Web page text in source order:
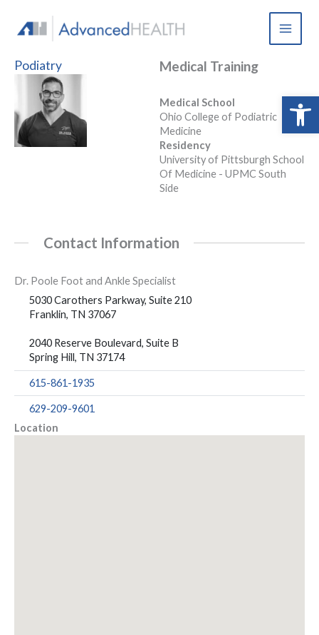
content
Podiatry Medical Training
Medical School
Ohio College of Podiatric
Medicine
Residency
University of Pittsburgh School
Of Medicine - UPMC South
Side
Contact Information
Dr. Poole Foot and Ankle Specialist
5030 Carothers Parkway, Suite 210
Franklin, TN 37067
2040 Reserve Boulevard, Suite B
Spring Hill, TN 37174
615-861-1935
629-209-9601
Location